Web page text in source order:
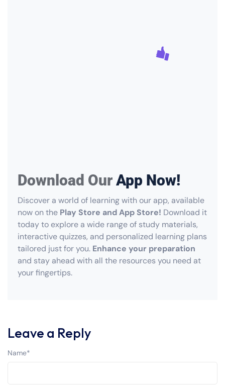
Download Our App Now!
Discover a world of learning with our app, available
now on the Play Store and App Store! Download it
today to explore a wide range of study materials,
interactive quizzes, and personalized learning plans
tailored just for you. Enhance your preparation
and stay ahead with all the resources you need at
your fingertips.
Leave a Reply
Name*